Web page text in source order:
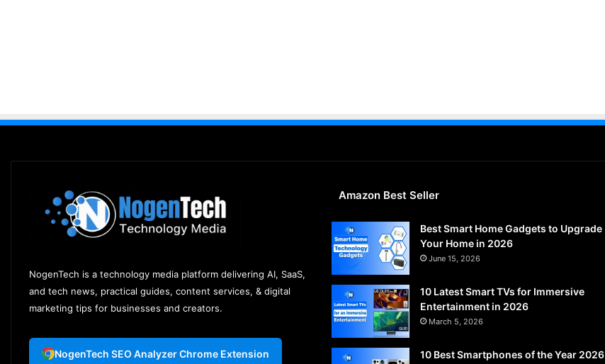
NogenTech is a technology media platform delivering AI, SaaS,
and tech news, practical guides, content services, & digital
marketing tips for businesses and creators.
NogenTech SEO Analyzer Chrome Extension
Amazon Best Seller
Best Smart Home Gadgets to Upgrade
Your Home in 2026
June 15, 2026
10 Latest Smart TVs for Immersive
Entertainment in 2026
March 5, 2026
10 Best Smartphones of the Year 2026